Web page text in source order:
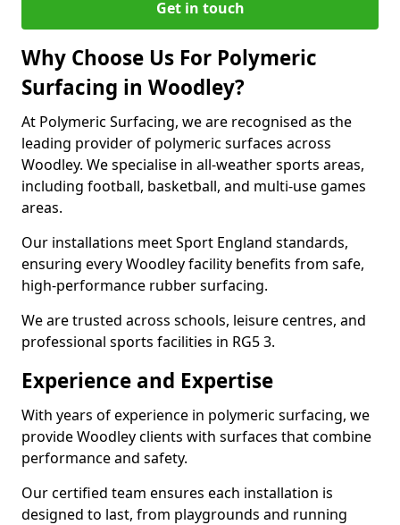
Get in touch
Why Choose Us For Polymeric
Surfacing in Woodley?
At Polymeric Surfacing, we are recognised as the
leading provider of polymeric surfaces across
Woodley. We specialise in all-weather sports areas,
including football, basketball, and multi-use games
areas.
Our installations meet Sport England standards,
ensuring every Woodley facility benefits from safe,
high-performance rubber surfacing.
We are trusted across schools, leisure centres, and
professional sports facilities in RG5 3.
Experience and Expertise
With years of experience in polymeric surfacing, we
provide Woodley clients with surfaces that combine
performance and safety.
Our certified team ensures each installation is
designed to last, from playgrounds and running